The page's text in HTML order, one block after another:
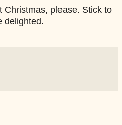
Christmas, please. Stick to
delighted.